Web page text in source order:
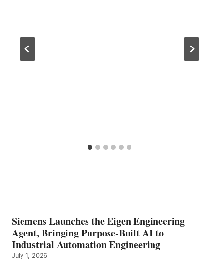
Siemens Launches the Eigen Engineering
Agent, Bringing Purpose-Built AI to
Industrial Automation Engineering
July 1, 2026